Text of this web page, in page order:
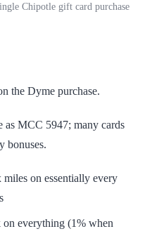
Chipotle gift card purchase
the Dyme purchase.
as MCC 5947; many cards
bonuses.
miles on essentially every
on everything (1% when